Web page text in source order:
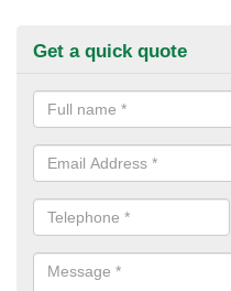
Get a quick quote